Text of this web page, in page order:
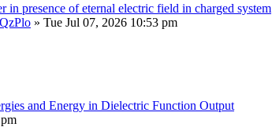
in presence of eternal electric field in charged system
» Tue Jul 07, 2026 10:53 pm
and Energy in Dielectric Function Output